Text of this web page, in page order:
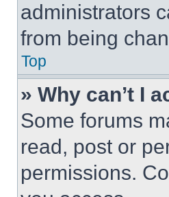
administrators
from being
Top
» Why can’t I
Some forums
read, post or
permissions.